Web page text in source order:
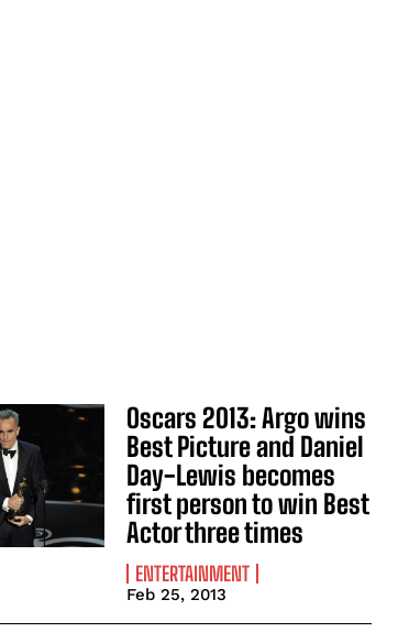
Oscars 2013: Argo wins
Best Picture and Daniel
Day-Lewis becomes
first person to win Best
Actor three times
ENTERTAINMENT
Feb 25, 2013